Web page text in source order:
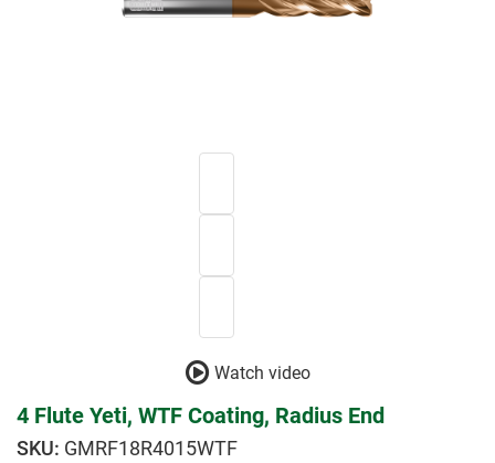
Watch video
4 Flute Yeti, WTF Coating, Radius End
GMRF18R4015WTF